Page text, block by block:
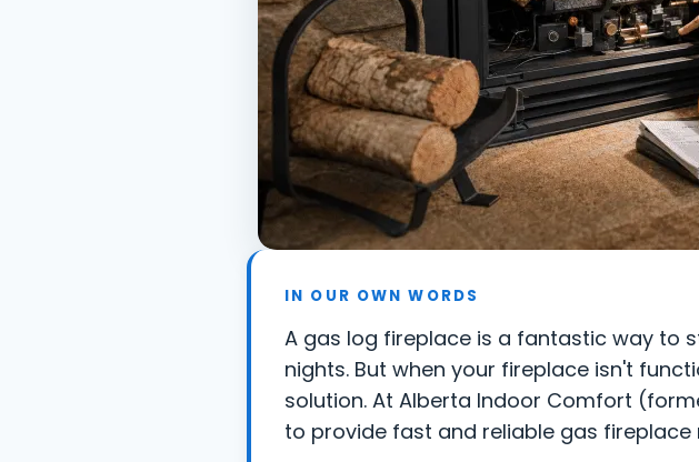
IN OUR OWN WORDS
A gas log fireplace is a fantastic way to
nights. But when your fireplace isn't
solution. At Alberta Indoor Comfort
to provide fast and reliable gas fireplace